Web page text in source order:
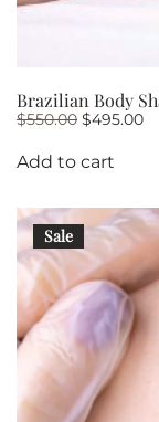
Brazilian Body
$550.00 Original
was:
$550.00.
$495.00
Add to cart
Sale